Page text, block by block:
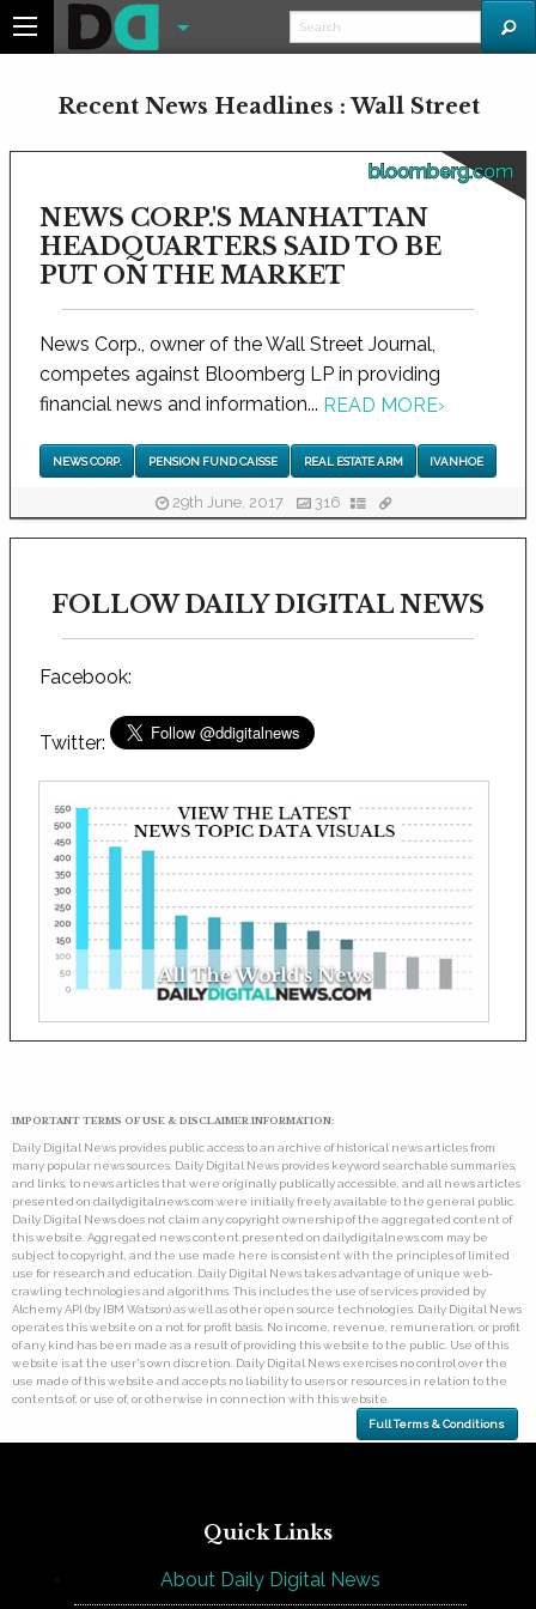
Recent News Headlines : Wall Street
bloomberg.com
NEWS CORP.'S MANHATTAN
HEADQUARTERS SAID TO BE
PUT ON THE MARKET
News Corp., owner of the Wall Street Journal,
competes against Bloomberg LP in providing
financial news and information... READ MORE›
NEWS CORP. PENSION FUND CAISSE REAL ESTATE ARM IVANHOE
29th June, 2017 316
FOLLOW DAILY DIGITAL NEWS
Facebook:
Twitter:
IMPORTANT TERMS OF USE & DISCLAIMER INFORMATION:
Daily Digital News provides public access to an archive of historical news articles from
many popular news sources. Daily Digital News provides keyword searchable summaries,
and links, to news articles that were originally publically accessible, and all news articles
presented on dailydigitalnews.com were initially freely available to the general public.
Daily Digital News does not claim any copyright ownership of the aggregated content of
this website. Aggregated news content presented on dailydigitalnews.com may be
subject to copyright, and the use made here is consistent with the principles of limited
use for research and education. Daily Digital News takes advantage of unique web-
crawling technologies and algorithms. This includes the use of services provided by
Alchemy API (by IBM Watson) as well as other open source technologies. Daily Digital News
operates this website on a not for profit basis. No income, revenue, remuneration, or profit
of any kind has been made as a result of providing this website to the public. Use of this
website is at the user's own discretion. Daily Digital News exercises no control over the
use made of this website and accepts no liability to users or resources in relation to the
contents of, or use of, or otherwise in connection with this website.
Full Terms & Conditions
Quick Links
About Daily Digital News